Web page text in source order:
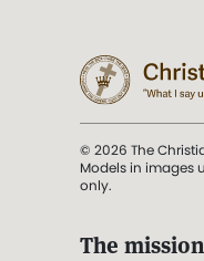
© 2026 The
Models in images
only.
The